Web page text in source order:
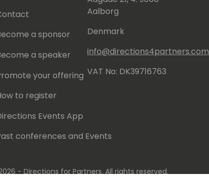
a sponsor
a speaker
your offering
to register
Events App
conferences and Events
Aalborg
Denmark
info@directions4partners.com
VAT No: DK39716763
- Directions for Partners. All rights reserved.